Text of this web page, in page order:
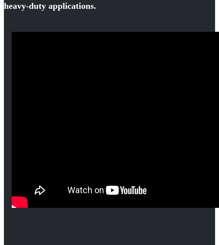
heavy-duty applications.